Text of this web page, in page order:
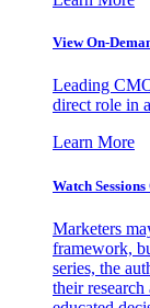
View On-
Leading
direct role in
Learn More
Watch
Marketers
framework,
series, the
their